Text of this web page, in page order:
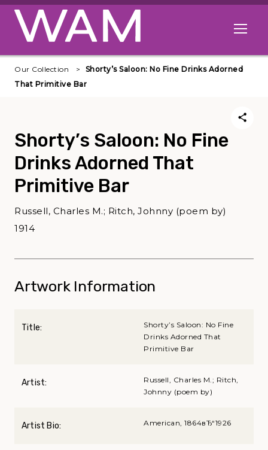
Skip to main content
Open
Our Collection
Shorty’s Saloon: No Fine Drinks Adorned
That Primitive Bar
Shorty’s Saloon: No Fine
Drinks Adorned That
Primitive Bar
Russell, Charles M.; Ritch, Johnny (poem by)
1914
Artwork Information
Title:
Shorty’s Saloon: No Fine
Drinks Adorned That
Primitive Bar
Artist:
Russell, Charles M.; Ritch,
Johnny (poem by)
Artist Bio: American, 1864вЂ“1926